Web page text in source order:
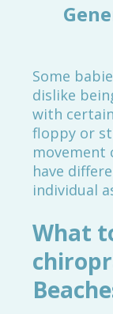
Some
dislike
with
floppy or
movement
have
individual
What